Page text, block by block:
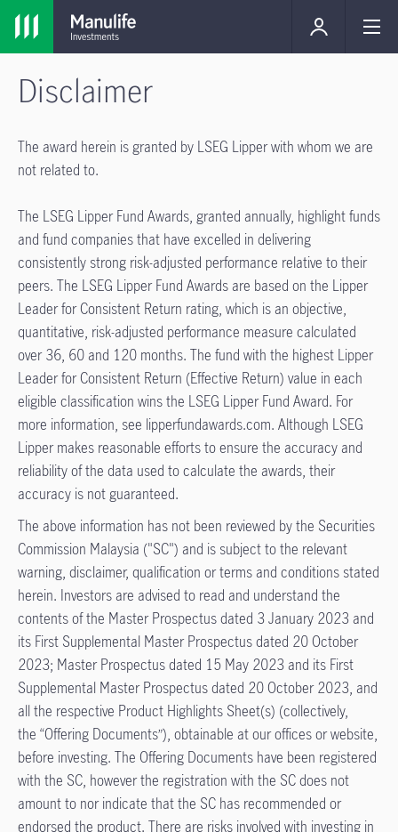
Disclaimer
The award herein is granted by LSEG Lipper with whom we are
not related to.
The LSEG Lipper Fund Awards, granted annually, highlight funds
and fund companies that have excelled in delivering
consistently strong risk-adjusted performance relative to their
peers. The LSEG Lipper Fund Awards are based on the Lipper
Leader for Consistent Return rating, which is an objective,
quantitative, risk-adjusted performance measure calculated
over 36, 60 and 120 months. The fund with the highest Lipper
Leader for Consistent Return (Effective Return) value in each
eligible classification wins the LSEG Lipper Fund Award. For
more information, see lipperfundawards.com. Although LSEG
Lipper makes reasonable efforts to ensure the accuracy and
reliability of the data used to calculate the awards, their
accuracy is not guaranteed.
The above information has not been reviewed by the Securities
Commission Malaysia ("SC") and is subject to the relevant
warning, disclaimer, qualification or terms and conditions stated
herein. Investors are advised to read and understand the
contents of the Master Prospectus dated 3 January 2023 and
its First Supplemental Master Prospectus dated 20 October
2023; Master Prospectus dated 15 May 2023 and its First
Supplemental Master Prospectus dated 20 October 2023, and
all the respective Product Highlights Sheet(s) (collectively,
the “Offering Documents”), obtainable at our offices or website,
before investing. The Offering Documents have been registered
with the SC, however the registration with the SC does not
amount to nor indicate that the SC has recommended or
endorsed the product. There are risks involved with investing in